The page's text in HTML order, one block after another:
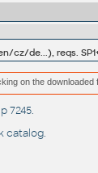
cz/de...), reqs.
on the downloaded
7245.
catalog.